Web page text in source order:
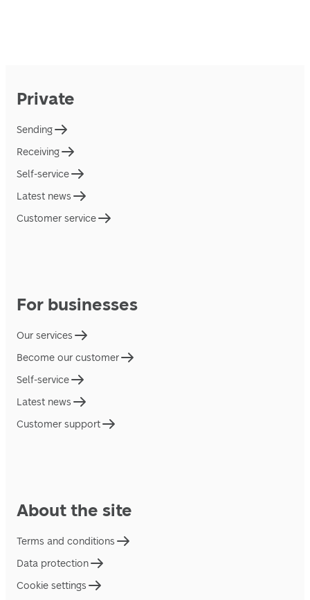
Private
Sending
Receiving
Self-service
Latest news
Customer service
For businesses
Our services
Become our customer
Self-service
Latest news
Customer support
About the site
Terms and conditions
Data protection
Cookie settings